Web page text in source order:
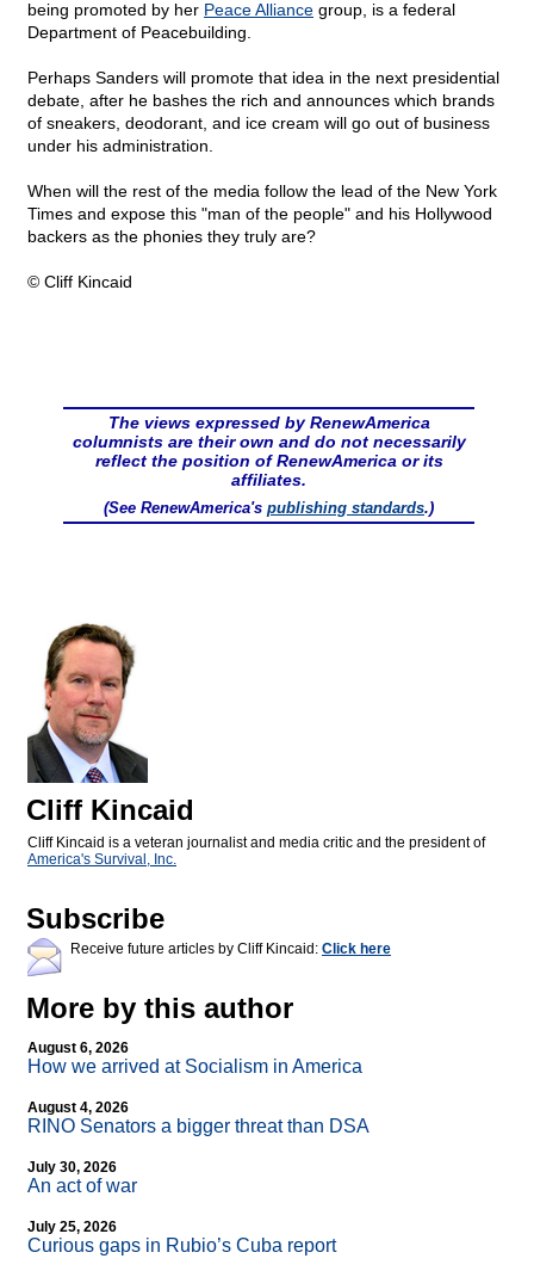
being promoted by her Peace Alliance group, is a federal
Department of Peacebuilding.
Perhaps Sanders will promote that idea in the next presidential
debate, after he bashes the rich and announces which brands
of sneakers, deodorant, and ice cream will go out of business
under his administration.
When will the rest of the media follow the lead of the New York
Times and expose this "man of the people" and his Hollywood
backers as the phonies they truly are?
© Cliff Kincaid
The views expressed by RenewAmerica
columnists are their own and do not necessarily
reflect the position of RenewAmerica or its
affiliates.
(See RenewAmerica's publishing standards.)
Cliff Kincaid
Cliff Kincaid is a veteran journalist and media critic and the president of
America's Survival, Inc.
Subscribe
Receive future articles by Cliff Kincaid: Click here
More by this author
August 6, 2026
How we arrived at Socialism in America
August 4, 2026
RINO Senators a bigger threat than DSA
July 30, 2026
An act of war
July 25, 2026
Curious gaps in Rubio’s Cuba report